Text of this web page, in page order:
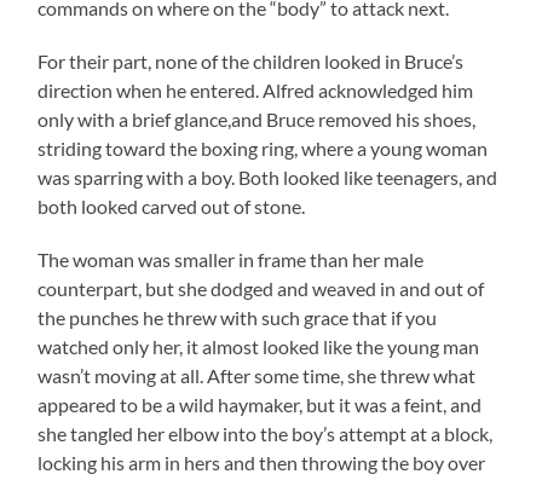
commands on where on the “body” to attack next.
For their part, none of the children looked in Bruce’s
direction when he entered. Alfred acknowledged him
only with a brief glance,and Bruce removed his shoes,
striding toward the boxing ring, where a young woman
was sparring with a boy. Both looked like teenagers, and
both looked carved out of stone.
The woman was smaller in frame than her male
counterpart, but she dodged and weaved in and out of
the punches he threw with such grace that if you
watched only her, it almost looked like the young man
wasn’t moving at all. After some time, she threw what
appeared to be a wild haymaker, but it was a feint, and
she tangled her elbow into the boy’s attempt at a block,
locking his arm in hers and then throwing the boy over